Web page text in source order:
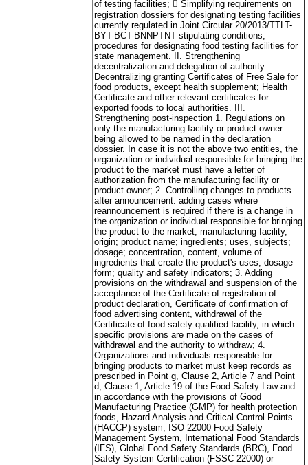
of testing facilities;  Simplifying requirements on
registration dossiers for designating testing facilities
currently regulated in Joint Circular 20/2013/TTLT-
BYT-BCT-BNNPTNT stipulating conditions,
procedures for designating food testing facilities for
state management. II. Strengthening
decentralization and delegation of authority
Decentralizing granting Certificates of Free Sale for
food products, except health supplement; Health
Certificate and other relevant certificates for
exported foods to local authorities. III.
Strengthening post-inspection 1. Regulations on
only the manufacturing facility or product owner
being allowed to be named in the declaration
dossier. In case it is not the above two entities, the
organization or individual responsible for bringing the
product to the market must have a letter of
authorization from the manufacturing facility or
product owner; 2. Controlling changes to products
after announcement: adding cases where
reannouncement is required if there is a change in
the organization or individual responsible for bringing
the product to the market; manufacturing facility,
origin; product name; ingredients; uses, subjects;
dosage; concentration, content, volume of
ingredients that create the product's uses, dosage
form; quality and safety indicators; 3. Adding
provisions on the withdrawal and suspension of the
acceptance of the Certificate of registration of
product declaration, Certificate of confirmation of
food advertising content, withdrawal of the
Certificate of food safety qualified facility, in which
specific provisions are made on the cases of
withdrawal and the authority to withdraw; 4.
Organizations and individuals responsible for
bringing products to market must keep records as
prescribed in Point g, Clause 2, Article 7 and Point
d, Clause 1, Article 19 of the Food Safety Law and
in accordance with the provisions of Good
Manufacturing Practice (GMP) for health protection
foods, Hazard Analysis and Critical Control Points
(HACCP) system, ISO 22000 Food Safety
Management System, International Food Standards
(IFS), Global Food Safety Standards (BRC), Food
Safety System Certification (FSSC 22000) or